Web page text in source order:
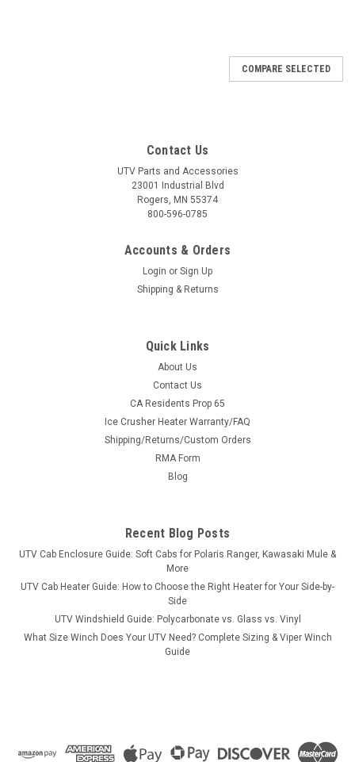
MS-MMT2501-SR1.5
Steel Rear Wheel Spacer Pair for Mitsubishi
Steel Rear Wheel Spacer Pair for Mitsubishi MT2501
American sourced steel. They will come with the correct
$523.00
CHOOSE OPTIONS
COMPARE SELECTED
Contact Us
UTV Parts and Accessories
23001 Industrial Blvd
Rogers, MN 55374
800-596-0785
Accounts & Orders
Login or Sign Up
Shipping & Returns
Quick Links
About Us
Contact Us
CA Residents Prop 65
Ice Crusher Heater Warranty/FAQ
Shipping/Returns/Custom Orders
RMA Form
Blog
Recent Blog Posts
UTV Cab Enclosure Guide: Soft Cabs for Polaris Ranger, Kawasaki Mule &
More
UTV Cab Heater Guide: How to Choose the Right Heater for Your Side-by-
Side
UTV Windshield Guide: Polycarbonate vs. Glass vs. Vinyl
What Size Winch Does Your UTV Need? Complete Sizing & Viper Winch
Guide